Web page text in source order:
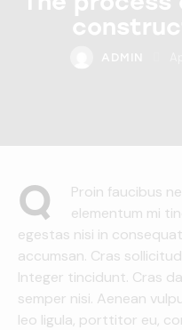
ADMIN
Q
Proin faucibus
elementum mi
egestas nisi in
accumsan. Cras
Integer tincidunt. Cras
semper nisi. Aenean
leo ligula, porttitor eu,